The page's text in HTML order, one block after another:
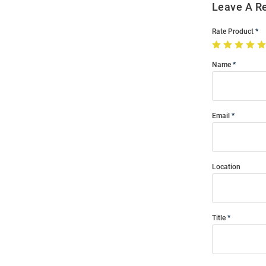
Leave A
Rate Product
Name
Email
Location
Title